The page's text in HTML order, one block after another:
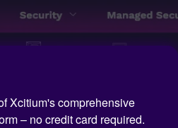
Xcitium's comprehensive
– no credit card required.